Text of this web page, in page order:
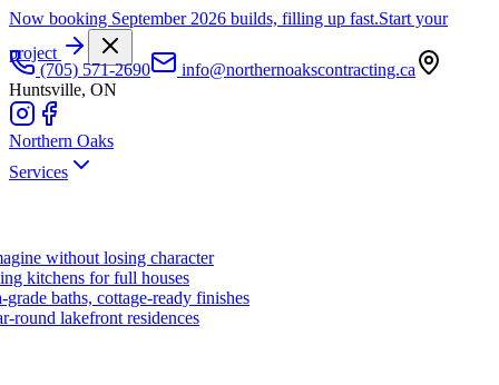
Now booking September 2026 builds, filling up fast.Start your
project
(705) 571-2690
info@northernoakscontracting.ca
Huntsville, ON
Northern Oaks
Services
without losing character
kitchens for full houses
grade baths, cottage-ready finishes
round lakefront residences